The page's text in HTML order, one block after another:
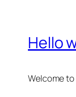
Hello
Welcome